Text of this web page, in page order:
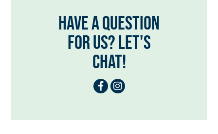
HAVE A QUESTION
FOR US? LET'S
CHAT!